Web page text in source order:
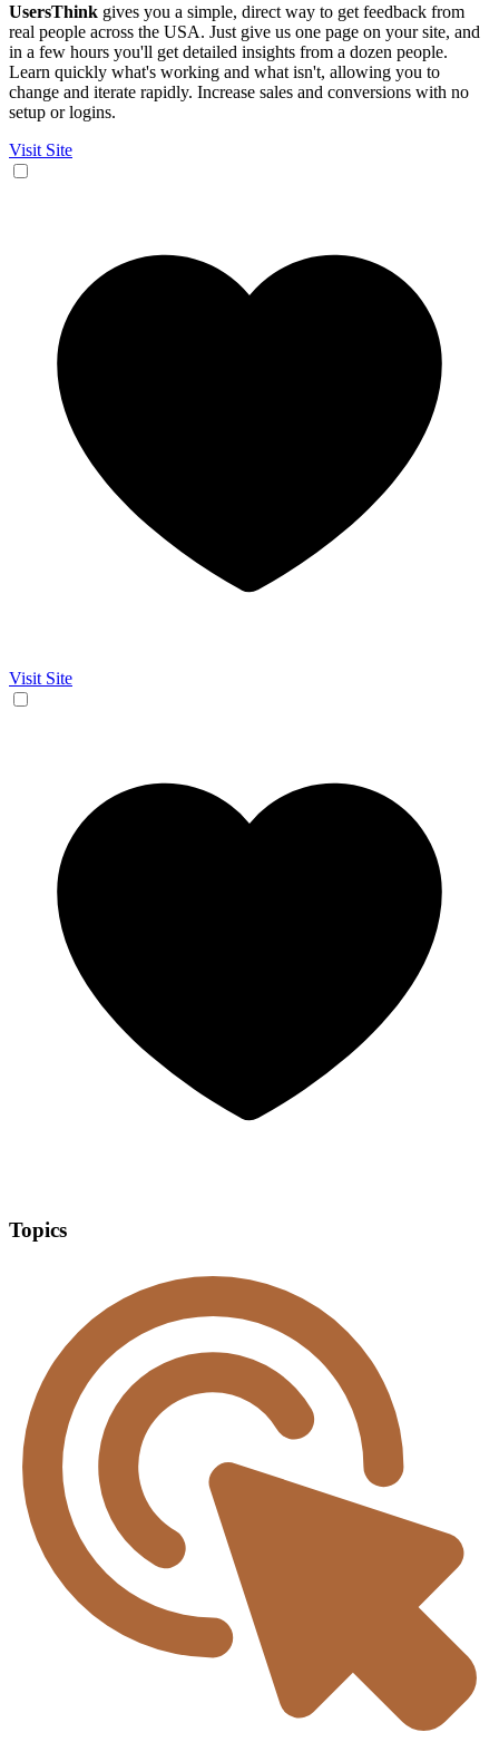
UsersThink gives you a simple, direct way to get feedback from
real people across the USA. Just give us one page on your site, and
in a few hours you'll get detailed insights from a dozen people.
Learn quickly what's working and what isn't, allowing you to
change and iterate rapidly. Increase sales and conversions with no
setup or logins.
Visit Site
Visit Site
Topics